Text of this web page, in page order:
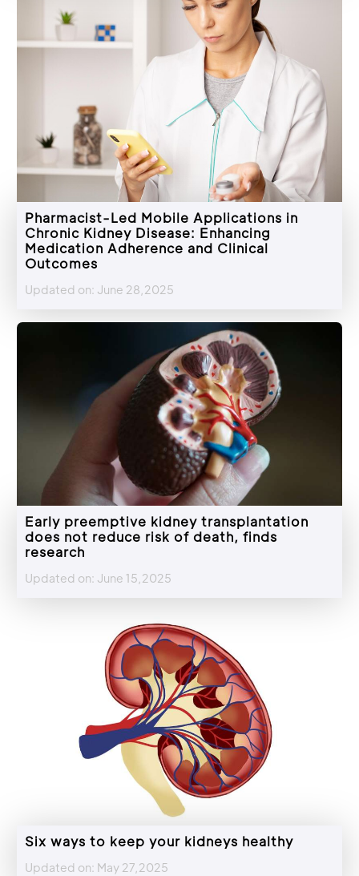
Pharmacist-Led Mobile Applications in
Chronic Kidney Disease: Enhancing
Medication Adherence and Clinical
Outcomes
Updated on: June 28,2025
Early preemptive kidney transplantation
does not reduce risk of death, finds
research
Updated on: June 15,2025
Six ways to keep your kidneys healthy
Updated on: May 27,2025